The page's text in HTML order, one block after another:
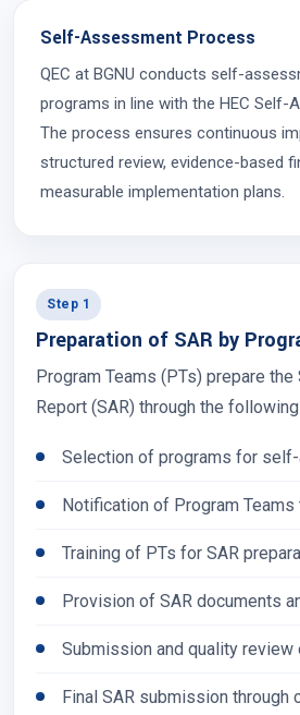
Self-Assessment Process
QEC at BGNU conducts self-
programs in line with the HEC Self-
The process ensures continuous
structured review, evidence-based
measurable implementation plans.
Step 1
Preparation of SAR by
Program Teams (PTs) prepare
Report (SAR) through the
Selection of programs for
Notification of Program Teams
Training of PTs for SAR
Provision of SAR documents
Submission and quality review
Final SAR submission through